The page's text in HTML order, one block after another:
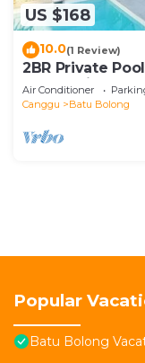
US $168
10.0(1 Review)
2BR Private
Balcony in
Air Conditioner
Canggu
Batu Bolong
Popular
Batu Bolong